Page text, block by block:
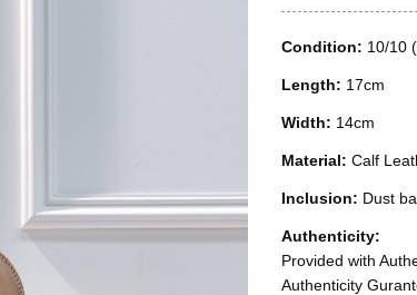
Condition: 10/10
Length: 17cm
Width: 14cm
Material:Calf
Inclusion: Dust
Authenticity:
Provided with
Authenticity